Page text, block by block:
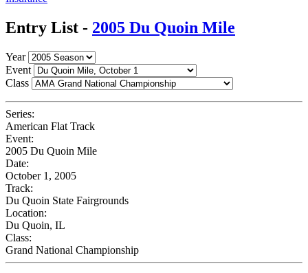
Entry List - 2005 Du Quoin Mile
Year
Event
Class
Series:
American Flat Track
Event:
2005 Du Quoin Mile
Date:
October 1, 2005
Track:
Du Quoin State Fairgrounds
Location:
Du Quoin, IL
Class:
Grand National Championship